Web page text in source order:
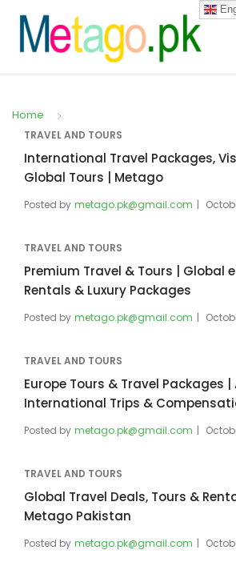
Home
TRAVEL AND TOURS
International Travel Packages,
Global Tours | Metago
Posted by metago.pk@gmail.com
TRAVEL AND TOURS
Premium Travel & Tours | Global
Rentals & Luxury Packages
Posted by metago.pk@gmail.com
TRAVEL AND TOURS
Europe Tours & Travel Packages
International Trips &
Posted by metago.pk@gmail.com
TRAVEL AND TOURS
Global Travel Deals, Tours &
Metago Pakistan
Posted by metago.pk@gmail.com